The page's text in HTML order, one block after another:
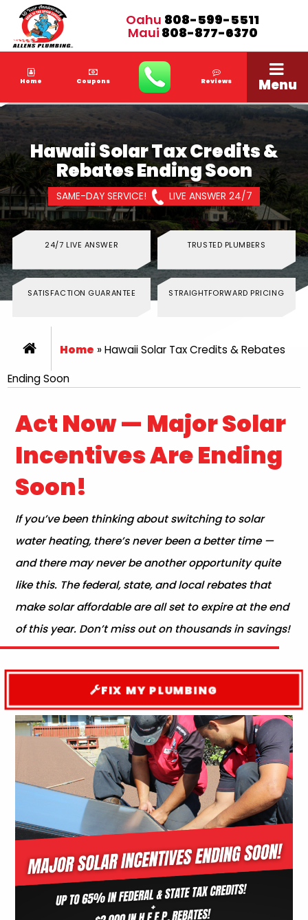
Oahu 808-599-5511
Maui 808-877-6370
Home Coupons Reviews Menu
Hawaii Solar Tax Credits &
Rebates Ending Soon
SAME-DAY SERVICE! LIVE ANSWER 24/7
24/7 LIVE ANSWER TRUSTED PLUMBERS
SATISFACTION GUARANTEE STRAIGHTFORWARD PRICING
Home »Hawaii Solar Tax Credits & Rebates
Ending Soon
Act Now — Major Solar
Incentives Are Ending
Soon!
If you’ve been thinking about switching to solar
water heating, there’s never been a better time —
and there may never be another opportunity quite
like this. The federal, state, and local rebates that
make solar affordable are all set to expire at the end
of this year. Don’t miss out on thousands in savings!
FIX MY PLUMBING